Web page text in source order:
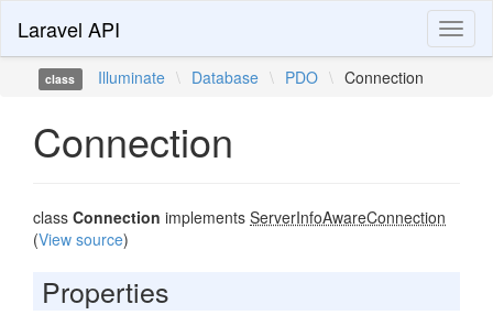
Laravel API
class Illuminate \ Database \ PDO \ Connection
Connection
class Connection implements ServerInfoAwareConnection
(View source)
Properties